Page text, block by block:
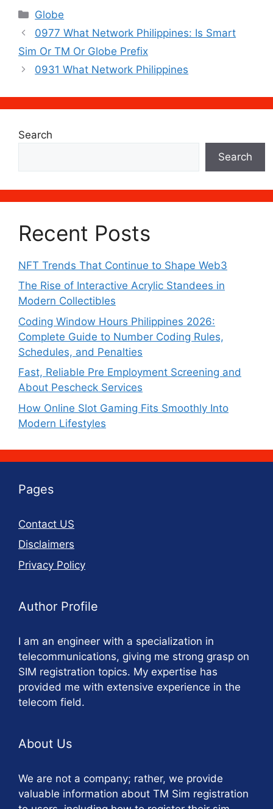
Categories
Globe
0977 What Network Philippines: Is Smart
Sim Or TM Or Globe Prefix
0931 What Network Philippines
Search
Search
Recent Posts
NFT Trends That Continue to Shape Web3
The Rise of Interactive Acrylic Standees in
Modern Collectibles
Coding Window Hours Philippines 2026:
Complete Guide to Number Coding Rules,
Schedules, and Penalties
Fast, Reliable Pre Employment Screening and
About Pescheck Services
How Online Slot Gaming Fits Smoothly Into
Modern Lifestyles
Pages
Contact US
Disclaimers
Privacy Policy
Author Profile
I am an engineer with a specialization in
telecommunications, giving me strong grasp on
SIM registration topics. My expertise has
provided me with extensive experience in the
telecom field.
About Us
We are not a company; rather, we provide
valuable information about TM Sim registration